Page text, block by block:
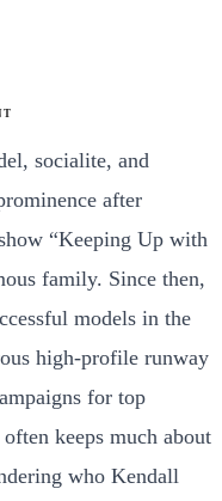
socialite, and
after
“Keeping Up with
family. Since then,
models in the
high-profile runway
for top
keeps much about
who Kendall